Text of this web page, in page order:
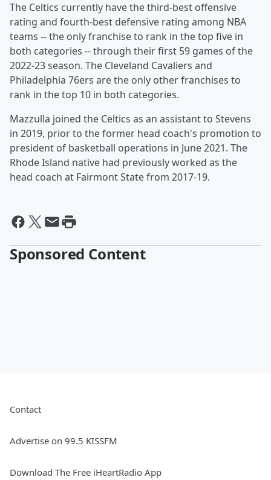
The Celtics currently have the third-best offensive
rating and fourth-best defensive rating among NBA
teams -- the only franchise to rank in the top five in
both categories -- through their first 59 games of the
2022-23 season. The Cleveland Cavaliers and
Philadelphia 76ers are the only other franchises to
rank in the top 10 in both categories.
Mazzulla joined the Celtics as an assistant to Stevens
in 2019, prior to the former head coach's promotion to
president of basketball operations in June 2021. The
Rhode Island native had previously worked as the
head coach at Fairmont State from 2017-19.
Sponsored Content
Contact
Advertise on 99.5 KISSFM
Download The Free iHeartRadio App